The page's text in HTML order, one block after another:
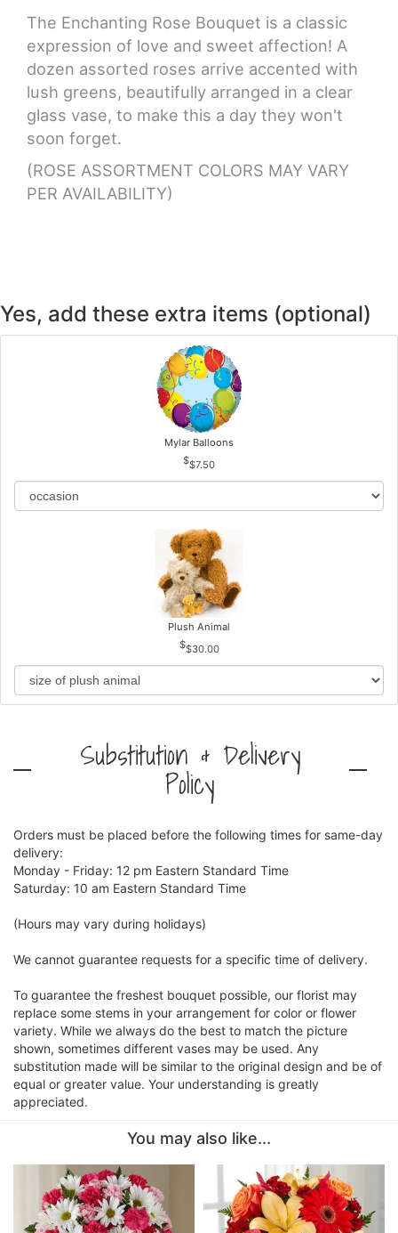
HEARTS
PLANTS
The Enchanting Rose Bouquet is a classic
expression of love and sweet affection! A
dozen assorted roses arrive accented with
lush greens, beautifully arranged in a clear
glass vase, to make this a day they won't
soon forget.
(ROSE ASSORTMENT COLORS MAY VARY
PER AVAILABILITY)
Yes, add these extra items (optional)
Mylar Balloons
$7.50
Plush Animal
$30.00
Substitution & Delivery
Policy
Orders must be placed before the following times for same-day
delivery:
Monday - Friday: 12 pm Eastern Standard Time
Saturday: 10 am Eastern Standard Time
(Hours may vary during holidays)
We cannot guarantee requests for a specific time of delivery.
To guarantee the freshest bouquet possible, our florist may
replace some stems in your arrangement for color or flower
variety. While we always do the best to match the picture
shown, sometimes different vases may be used. Any
substitution made will be similar to the original design and be of
equal or greater value. Your understanding is greatly
appreciated.
You may also like...